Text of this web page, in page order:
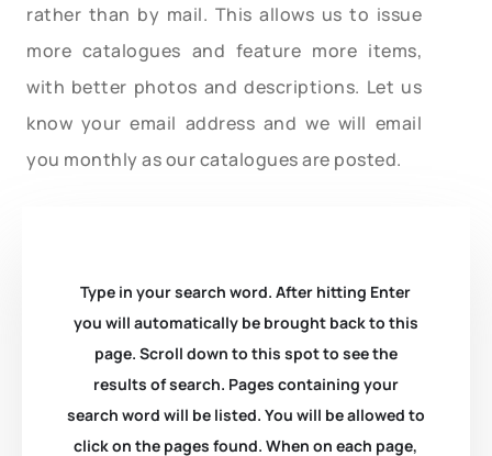
rather than by mail. This allows us to issue
more catalogues and feature more items,
with better photos and descriptions. Let us
know your email address and we will email
you monthly as our catalogues are posted.
Type in your search word. After hitting Enter
you will automatically be brought back to this
page. Scroll down to this spot to see the
results of search. Pages containing your
search word will be listed. You will be allowed to
click on the pages found. When on each page,